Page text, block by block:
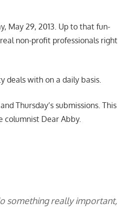
May 29, 2013. Up to that fun-
non-profit professionals right
deals with on a daily basis.
Thursday’s submissions. This
columnist Dear Abby.
something really important,